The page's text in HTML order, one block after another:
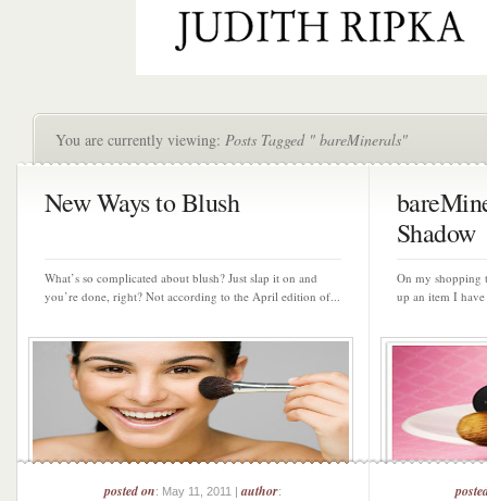
You are currently viewing: Posts Tagged " bareMinerals"
New Ways to Blush
What’s so complicated about blush? Just slap it on and
you’re done, right? Not according to the April edition of...
posted on: May 11, 2011 |author:
Shadow
On my shopping
up an item I